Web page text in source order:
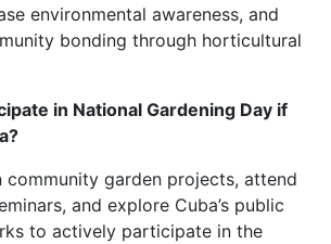
environmental awareness, and
bonding through horticultural
in National Gardening Day if
community garden projects, attend
and explore Cuba’s public
to actively participate in the